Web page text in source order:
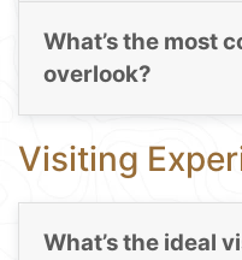
What’s the most
overlook?
Visiting
What’s the ideal